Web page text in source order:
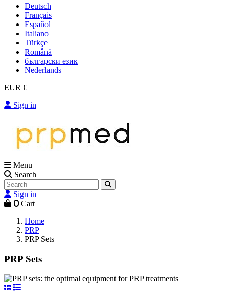
Deutsch
Français
Español
Italiano
Türkçe
Română
български език
Nederlands
EUR €
Sign in
Menu
Search
Sign in
0 Cart
Home
PRP
PRP Sets
PRP Sets